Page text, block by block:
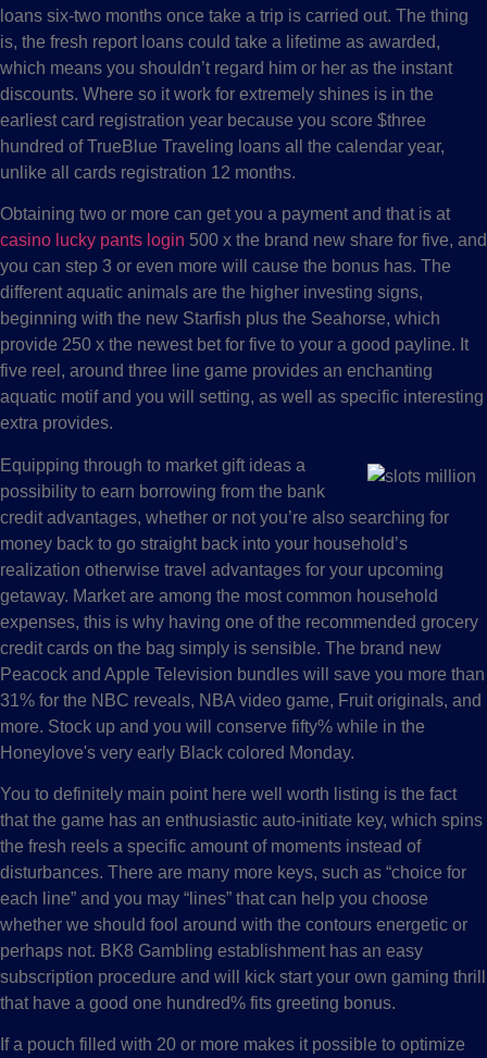
loans six-two months once take a trip is carried out. The thing
is, the fresh report loans could take a lifetime as awarded,
which means you shouldn’t regard him or her as the instant
discounts. Where so it work for extremely shines is in the
earliest card registration year because you score $three
hundred of TrueBlue Traveling loans all the calendar year,
unlike all cards registration 12 months.
Obtaining two or more can get you a payment and that is at
casino lucky pants login 500 x the brand new share for five, and
you can step 3 or even more will cause the bonus has. The
different aquatic animals are the higher investing signs,
beginning with the new Starfish plus the Seahorse, which
provide 250 x the newest bet for five to your a good payline. It
five reel, around three line game provides an enchanting
aquatic motif and you will setting, as well as specific interesting
extra provides.
Equipping through to market gift ideas a
possibility to earn borrowing from the bank
credit advantages, whether or not you’re also searching for
money back to go straight back into your household’s
realization otherwise travel advantages for your upcoming
getaway. Market are among the most common household
expenses, this is why having one of the recommended grocery
credit cards on the bag simply is sensible. The brand new
Peacock and Apple Television bundles will save you more than
31% for the NBC reveals, NBA video game, Fruit originals, and
more. Stock up and you will conserve fifty% while in the
Honeylove's very early Black colored Monday.
You to definitely main point here well worth listing is the fact
that the game has an enthusiastic auto-initiate key, which spins
the fresh reels a specific amount of moments instead of
disturbances. There are many more keys, such as “choice for
each line” and you may “lines” that can help you choose
whether we should fool around with the contours energetic or
perhaps not. BK8 Gambling establishment has an easy
subscription procedure and will kick start your own gaming thrill
that have a good one hundred% fits greeting bonus.
If a pouch filled with 20 or more makes it possible to optimize